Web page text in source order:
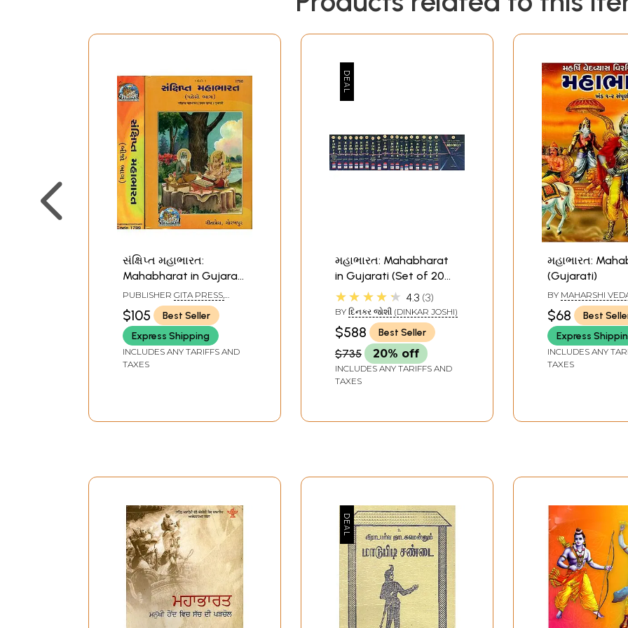
સંક્ષિપ્ત મહાભારત:
Mahabharat in Gujarati
(Set of 2 Volumes)
PUBLISHER GITA PRESS,
GORAKHPUR
$105
Best Seller
Express Shipping
INCLUDES ANY TARIFFS AND
TAXES
મહાભારત: Mahabharat
in Gujarati (Set of 20
Volumes)
★★★★★ 4.3 3
BY દિનકર જોશી (DINKAR JOSHI)
$588 Best Seller
$735 20% off
INCLUDES ANY TARIFFS AND
TAXES
મહાભારત:
(Gujarati)
BY MAHARSHI
$68
Best
Express
INCLUDES ANY
TAXES